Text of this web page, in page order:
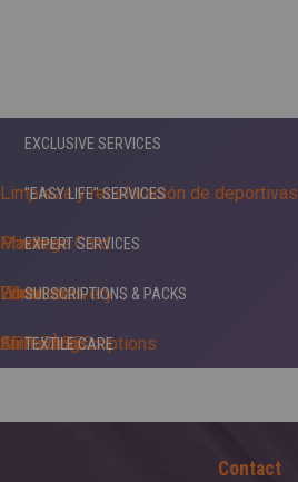
EXCLUSIVE SERVICES
Limpieza y recoloración de deportivas
Maxima
White +
"EASY LIFE" SERVICES
Privilege Card
Home delivery
APP 5ÀSEC
EXPERT SERVICES
Edredones
Furnishing
SUBSCRIPTIONS & PACKS
Shirts subscriptions
TEXTILE CARE
Contact